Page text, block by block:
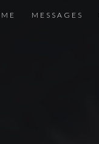
MESSAGES